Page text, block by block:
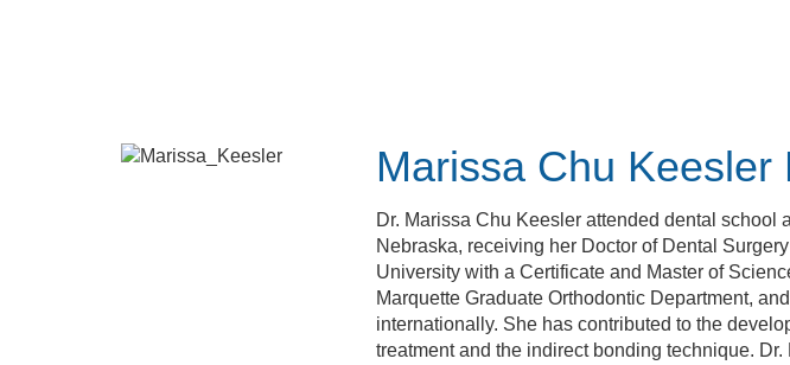
Marissa Chu Keesler
Dr. Marissa Chu Keesler attended dental
Nebraska, receiving her Doctor of Dental
University with a Certificate and Master of
Marquette Graduate Orthodontic Department,
internationally. She has contributed to the
treatment and the indirect bonding technique.